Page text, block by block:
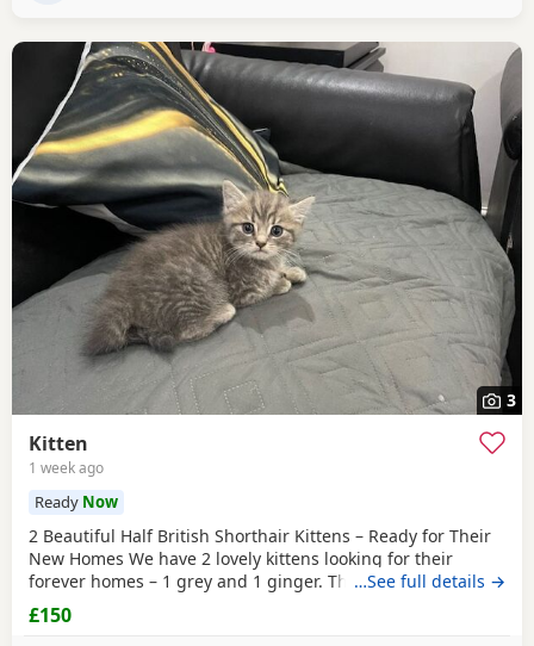
3
Kitten
1 week ago
Ready Now
2 Beautiful Half British Shorthair Kittens – Ready for Their
New Homes We have 2 lovely kittens looking for their
forever homes – 1 grey and 1 ginger. They are half British
Shorthair, litter trained, and have been wormed. They have
just started eating both dry and wet kitten food. They are
…See full details →
£150